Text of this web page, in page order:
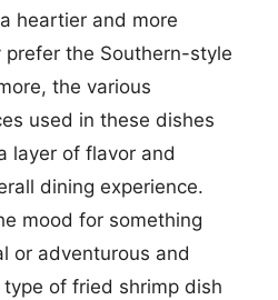
heartier and more
the Southern-style
the various
used in these dishes
layer of flavor and
dining experience.
mood for something
or adventurous and
of fried shrimp dish